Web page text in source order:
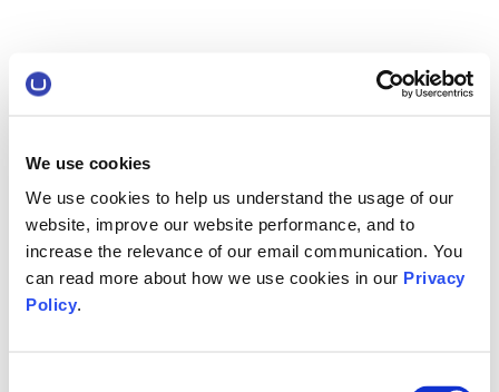
We use cookies
We use cookies to help us understand the usage of our
website, improve our website performance, and to
increase the relevance of our email communication. You
can read more about how we use cookies in our Privacy
Policy.